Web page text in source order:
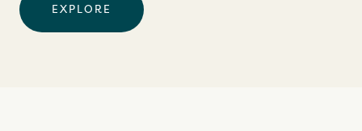
EXPLORE